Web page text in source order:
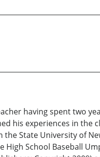
having spent two
his experiences in the
State University of
High School Baseball